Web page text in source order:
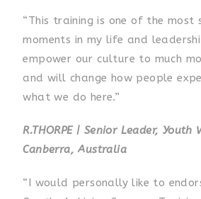
“This training is one of the most
moments in my life and
empower our culture to much
and will change how people
what we do here.”
R.THORPE | Senior Leader, Youth
Canberra, Australia
“I would personally like to